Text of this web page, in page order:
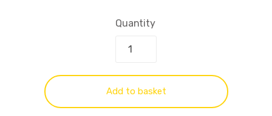
Quantity
Add to basket